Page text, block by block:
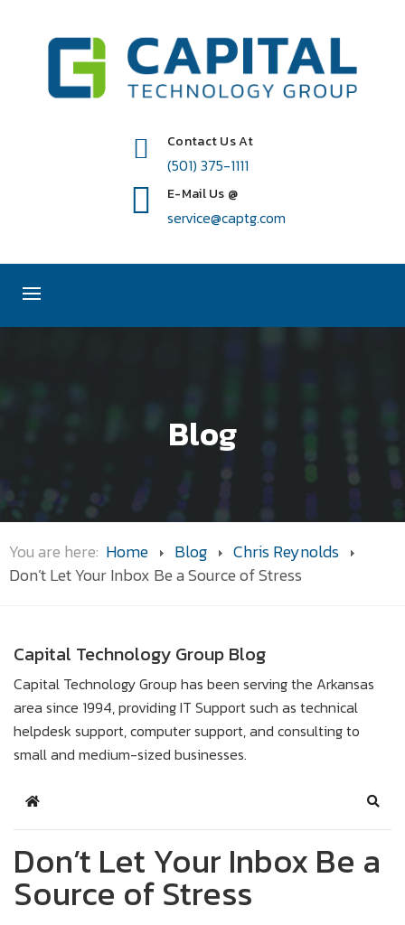
Contact Us At
(501) 375-1111
E-Mail Us @
service@captg.com
Blog
You are here: Home Blog
Chris Reynolds
Don’t Let Your Inbox Be a Source of Stress
Capital Technology Group Blog
Capital Technology Group has been serving the Arkansas
area since 1994, providing IT Support such as technical
helpdesk support, computer support, and consulting to
small and medium-sized businesses.
Home
Don’t Let Your Inbox Be a
Source of Stress